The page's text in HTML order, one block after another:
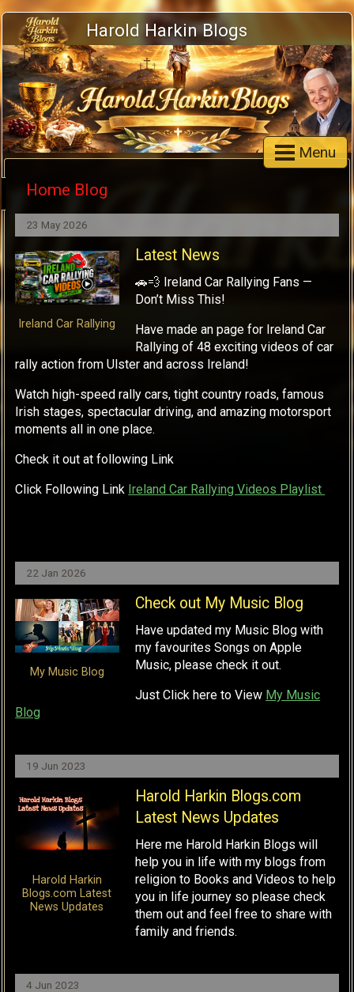
Harold Harkin Blogs
Menu
Home Blog
23 May 2026
Ireland Car Rallying
Latest News
🚗💨 Ireland Car Rallying Fans —
Don’t Miss This!
Have made an page for Ireland Car
Rallying of 48 exciting videos of car
rally action from Ulster and across Ireland!
Watch high-speed rally cars, tight country roads, famous
Irish stages, spectacular driving, and amazing motorsport
moments all in one place.
Check it out at following Link
Click Following Link Ireland Car Rallying Videos Playlist
22 Jan 2026
My Music Blog
Check out My Music Blog
Have updated my Music Blog with
my favourites Songs on Apple
Music, please check it out.
Just Click here to View My Music
Blog
19 Jun 2023
Harold Harkin
Blogs.com Latest
News Updates
Harold Harkin Blogs.com
Latest News Updates
Here me Harold Harkin Blogs will
help you in life with my blogs from
religion to Books and Videos to help
you in life journey so please check
them out and feel free to share with
family and friends.
4 Jun 2023